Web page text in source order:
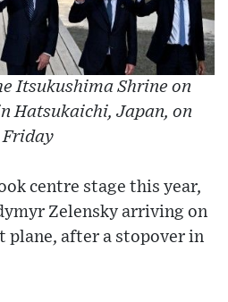
Itsukushima Shrine on
Hatsukaichi, Japan, on
Friday
centre stage this year,
Zelensky arriving on
plane, after a stopover in